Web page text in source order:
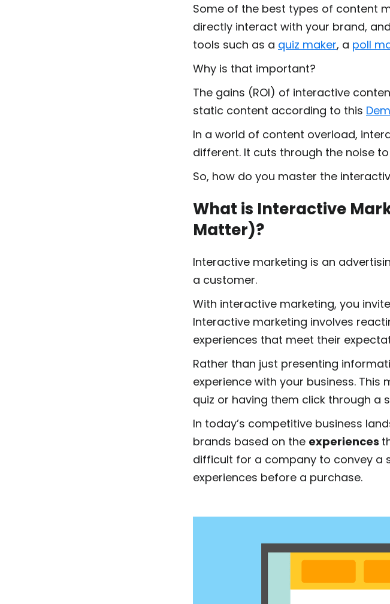
Some of the best types of content
directly interact with your brand,
tools such as a quiz maker, a poll
Why is that important?
The gains (ROI) of interactive
static content according to this
In a world of content overload,
different. It cuts through the noise
So, how do you master the
What is Interactive
Matter)?
Interactive marketing is an
a customer.
With interactive marketing, you
Interactive marketing involves
experiences that meet their
Rather than just presenting
experience with your business.
quiz or having them click through a
In today’s competitive business
brands based on the experiences
difficult for a company to convey a
experiences before a purchase.